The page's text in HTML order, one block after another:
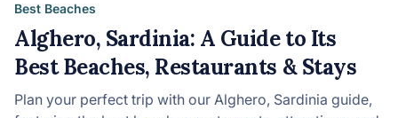
Best Beaches
Alghero, Sardinia: A Guide to Its
Best Beaches, Restaurants & Stays
Plan your perfect trip with our Alghero, Sardinia guide,